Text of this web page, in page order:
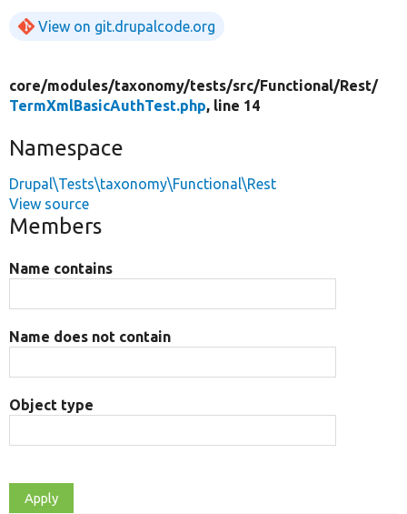
View on git.drupalcode.org
core/modules/taxonomy/tests/src/Functional/Rest/
TermXmlBasicAuthTest.php, line 14
Namespace
Drupal\Tests\taxonomy\Functional\Rest
View source
Members
Name contains
Name does not contain
Object type